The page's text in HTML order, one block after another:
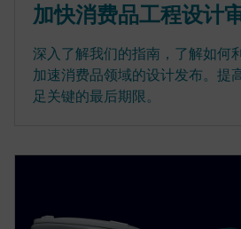
加快消费品工程设计
深入了解我们的指南，了解如何
加速消费品领域的设计发布。提
足关键的最后期限。